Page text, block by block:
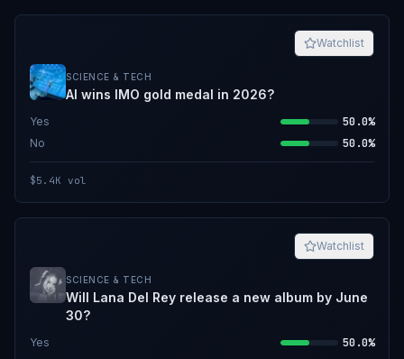
Watchlist
SCIENCE & TECH
AI wins IMO gold medal in 2026?
Yes 50.0%
No 50.0%
$5.4K vol
Watchlist
SCIENCE & TECH
Will Lana Del Rey release a new album by June
30?
Yes 50.0%